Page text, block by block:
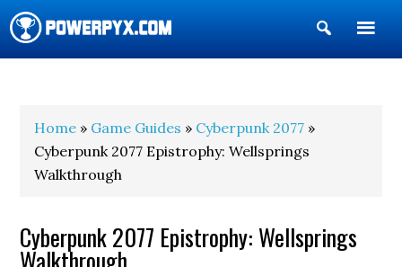
Show
Search
Home » Game Guides » Cyberpunk 2077 »
Cyberpunk 2077 Epistrophy: Wellsprings
Walkthrough
Cyberpunk 2077 Epistrophy: Wellsprings